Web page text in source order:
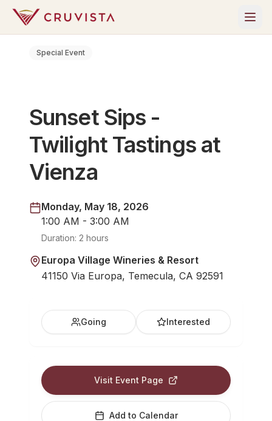
Special Event
Sunset Sips -
Twilight Tastings at
Vienza
Monday, May 18, 2026
1:00 AM - 3:00 AM
Duration: 2 hours
Europa Village Wineries & Resort
41150 Via Europa, Temecula, CA 92591
Going Interested
Visit Event Page
Add to Calendar